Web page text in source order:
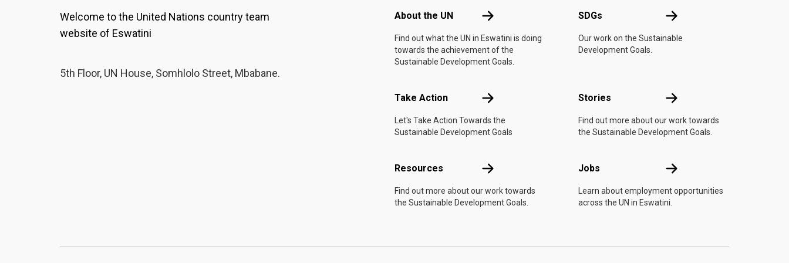
Welcome to the United Nations country team
website of Eswatini
5th Floor, UN House, Somhlolo Street, Mbabane.
About the UN About the UN
Find out what the UN in Eswatini is doing
towards the achievement of the
Sustainable Development Goals.
SDGs SDGs
Our work on the Sustainable
Development Goals.
Take Action Take Action
Let's Take Action Towards the
Sustainable Development Goals
Stories Stories
Find out more about our work towards
the Sustainable Development Goals.
Resources Resources
Find out more about our work towards
the Sustainable Development Goals.
Jobs Jobs
Learn about employment opportunities
across the UN in Eswatini.